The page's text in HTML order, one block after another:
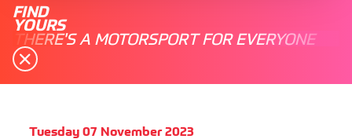
FIND
YOURS
THERE'S A MOTORSPORT FOR EVERYONE
Tuesday 07 November 2023